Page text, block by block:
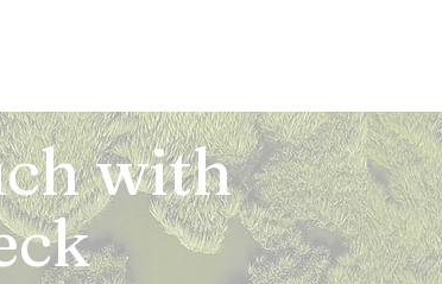
with